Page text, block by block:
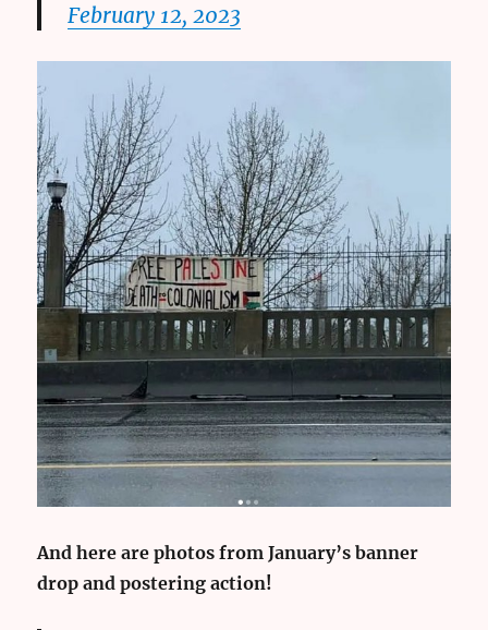
February 12, 2023
And here are photos from January’s banner
drop and postering action!